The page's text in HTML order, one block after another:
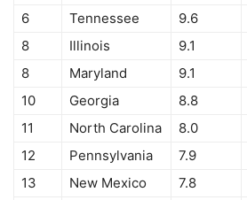
6
Tennessee 9.6
8
Illinois 9.1
8
Maryland 9.1
10
Georgia 8.8
11
North Carolina 8.0
12
Pennsylvania 7.9
13
New Mexico 7.8